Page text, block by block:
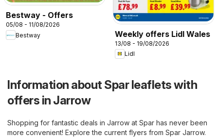
Bestway - Offers
05/08 - 11/08/2026
Bestway
Weekly offers Lidl Wales
13/08 - 19/08/2026
Lidl
Information about Spar leaflets with
offers in Jarrow
Shopping for fantastic deals in Jarrow at Spar has never been
more convenient! Explore the current flyers from Spar Jarrow.